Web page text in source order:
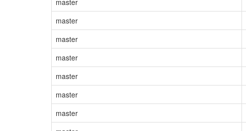
master
master
master
master
master
master
master